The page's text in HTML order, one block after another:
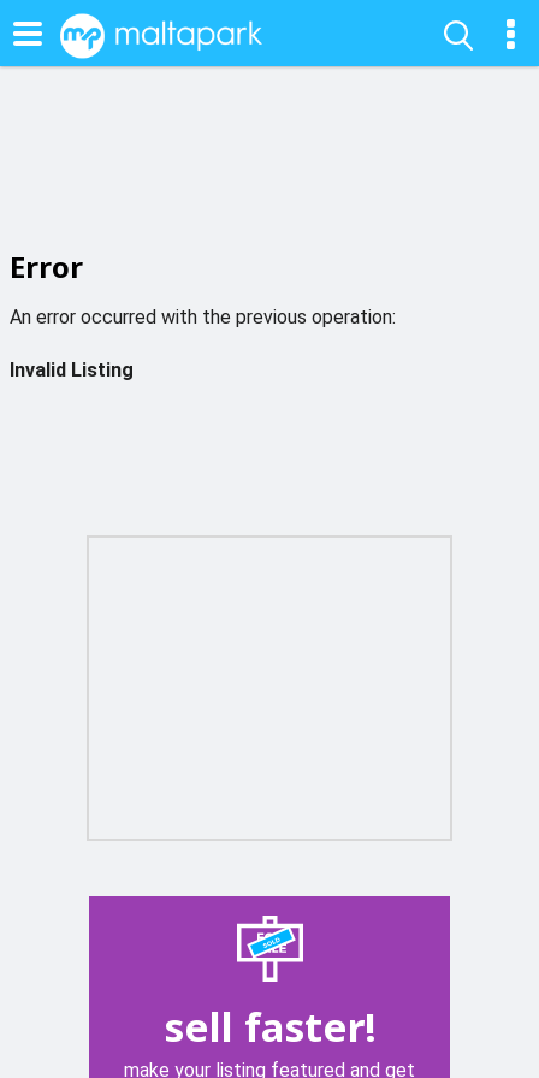
Error
An error occurred with the previous operation:
Invalid Listing
sell faster!
make your listing featured and get